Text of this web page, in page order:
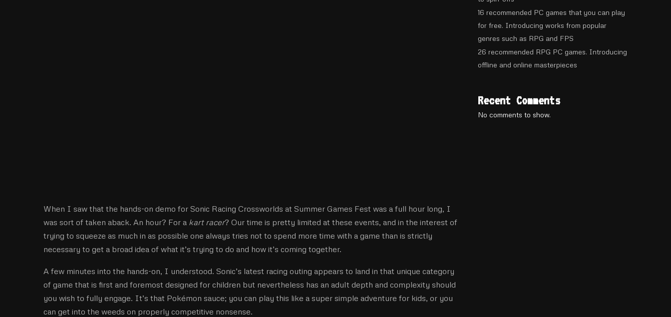
When I saw that the hands-on demo for Sonic Racing Crossworlds at Summer Games Fest was a full hour long, I
was sort of taken aback. An hour? For a kart racer? Our time is pretty limited at these events, and in the interest of
trying to squeeze as much in as possible one always tries not to spend more time with a game than is strictly
necessary to get a broad idea of what it’s trying to do and how it’s coming together.
A few minutes into the hands-on, I understood. Sonic’s latest racing outing appears to land in that unique category
of game that is first and foremost designed for children but nevertheless has an adult depth and complexity should
you wish to fully engage. It’s that Pokémon sauce; you can play this like a super simple adventure for kids, or you
can get into the weeds on properly competitive nonsense.
16 recommended PC games that you can play
for free. Introducing works from popular
genres such as RPG and FPS
26 recommended RPG PC games. Introducing
offline and online masterpieces
Recent Comments
No comments to show.